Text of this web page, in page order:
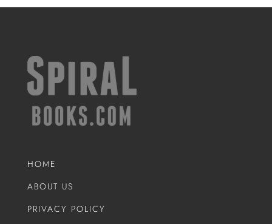
HOME
ABOUT US
PRIVACY POLICY